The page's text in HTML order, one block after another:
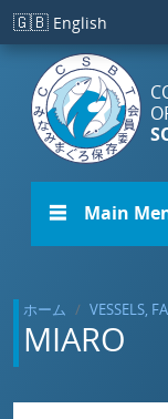
メインコンテンツに
🇬🇧 English
☰ Main
ホーム VESSELS,
MIARO